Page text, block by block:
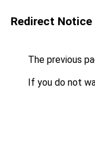
Redirect Notice
The previous
If you do not